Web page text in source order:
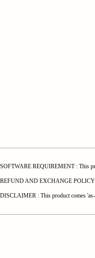
SOFTWARE REQUIREMENT : This
REFUND AND EXCHANGE POLICY :
DISCLAIMER : This product comes